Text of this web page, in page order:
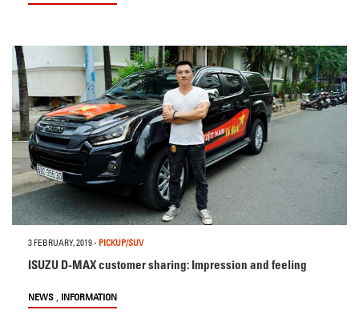
3 FEBRUARY, 2019- PICKUP/SUV
ISUZU D-MAX customer sharing: Impression and feeling
NEWS , INFORMATION